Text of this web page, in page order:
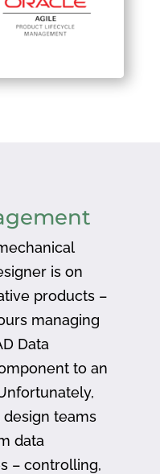
is on
products –
managing
Data
to an
teams
data
– controlling,